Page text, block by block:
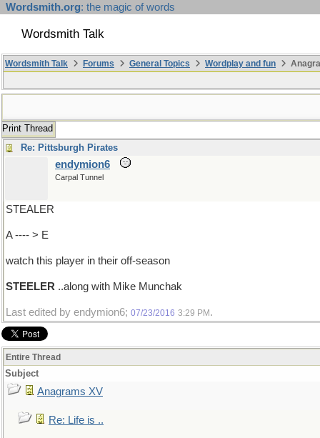
Wordsmith.org: the magic of words
Wordsmith Talk
Wordsmith Talk Forums General Topics Wordplay and fun
Print Thread
Re: Pittsburgh Pirates
endymion6
Carpal Tunnel
STEALER
A ---- > E
watch this player in their off-season
STEELER ..along with Mike Munchak
Last edited by endymion6; 07/23/2016 3:29 PM .
Entire Thread
Subject
Anagrams XV
Re: Life is ..